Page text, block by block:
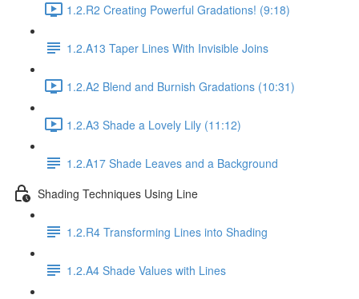
1.2.R2 Creating Powerful Gradations! (9:18)
1.2.A13 Taper Lines With Invisible Joins
1.2.A2 Blend and Burnish Gradations (10:31)
1.2.A3 Shade a Lovely Lily (11:12)
1.2.A17 Shade Leaves and a Background
Shading Techniques Using Line
1.2.R4 Transforming Lines into Shading
1.2.A4 Shade Values with Lines